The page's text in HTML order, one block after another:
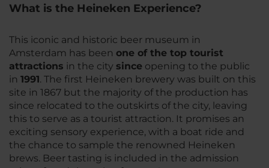
What is the Heineken Experience?
This iconic and historic beer museum in
Amsterdam has been one of the top tourist
attractions in the city since opening to the public
in 1991. The first Heineken brewery was built on this
site in 1867 but the majority of the production has
since relocated to the outskirts of the city, leaving
this to serve as a tourist attraction. It promises an
exciting sensory experience, with a boat ride and
the chance to sample the renowned Heineken
brews. Beer tasting is included in the admission